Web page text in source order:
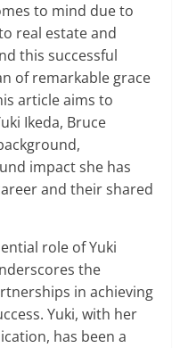
to mind due to
real estate and
this successful
of remarkable grace
article aims to
Ikeda, Bruce
impact she has
and their shared
role of Yuki
the
in achieving
Yuki, with her
has been a